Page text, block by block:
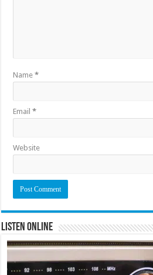
Name*
Email*
Website
Listen Online